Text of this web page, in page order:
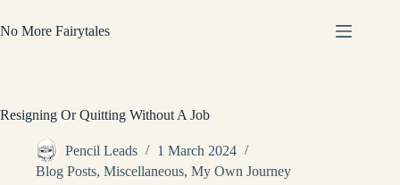
to
content
No More Fairytales
Resigning Or Quitting Without A Job
Pencil Leads
1 March 2024
Blog Posts, Miscellaneous, My Own Journey